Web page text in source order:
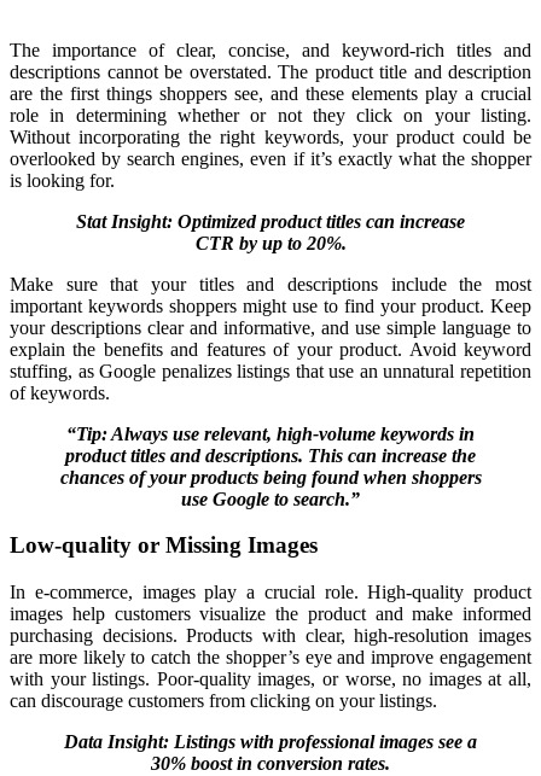
The importance of clear, concise, and keyword-rich titles and
descriptions cannot be overstated. The product title and description
are the first things shoppers see, and these elements play a crucial
role in determining whether or not they click on your listing.
Without incorporating the right keywords, your product could be
overlooked by search engines, even if it’s exactly what the shopper
is looking for.
Stat Insight: Optimized product titles can increase
CTR by up to 20%.
Make sure that your titles and descriptions include the most
important keywords shoppers might use to find your product. Keep
your descriptions clear and informative, and use simple language to
explain the benefits and features of your product. Avoid keyword
stuffing, as Google penalizes listings that use an unnatural repetition
of keywords.
“Tip: Always use relevant, high-volume keywords in
product titles and descriptions. This can increase the
chances of your products being found when shoppers
use Google to search.”
Low-quality or Missing Images
In e-commerce, images play a crucial role. High-quality product
images help customers visualize the product and make informed
purchasing decisions. Products with clear, high-resolution images
are more likely to catch the shopper’s eye and improve engagement
with your listings. Poor-quality images, or worse, no images at all,
can discourage customers from clicking on your listings.
Data Insight: Listings with professional images see a
30% boost in conversion rates.